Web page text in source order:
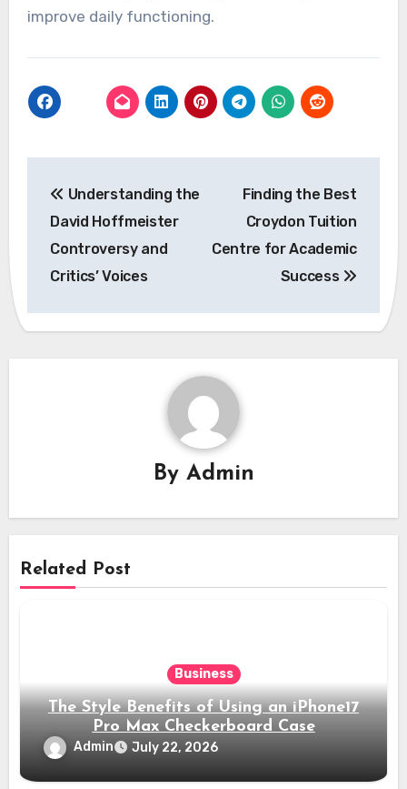
improve daily functioning.
navigation
Understanding the
David Hoffmeister
Controversy and
Critics’ Voices
Finding the Best
Croydon Tuition
Centre for Academic
Success
By Admin
Related Post
Business
The Style Benefits of Using an iPhone17
Pro Max Checkerboard Case
Admin July 22, 2026